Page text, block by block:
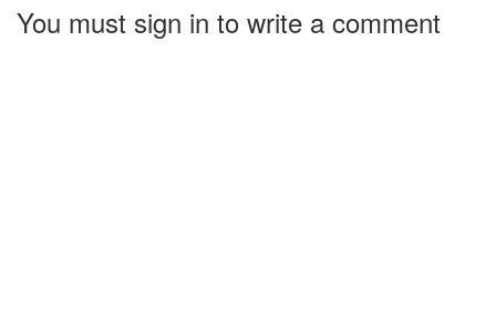
You must sign in to write a comment